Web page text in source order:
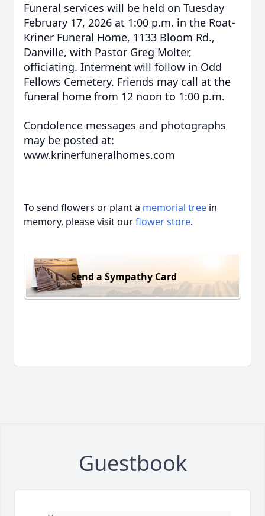
Funeral services will be held on Tuesday
February 17, 2026 at 1:00 p.m. in the Roat-
Kriner Funeral Home, 1133 Bloom Rd.,
Danville, with Pastor Greg Molter,
officiating. Interment will follow in Odd
Fellows Cemetery. Friends may call at the
funeral home from 12 noon to 1:00 p.m.
Condolence messages and photographs
may be posted at:
www.krinerfuneralhomes.com
To send flowers or plant a memorial tree in
memory, please visit ourflower store.
Send a Sympathy Card
Guestbook